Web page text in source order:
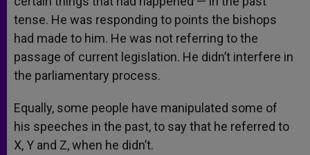
tense. He was responding to points the bishops
had made to him. He was not referring to the
passage of current legislation. He didn’t interfere in
the parliamentary process.
Equally, some people have manipulated some of
his speeches in the past, to say that he referred to
X, Y and Z, when he didn’t.